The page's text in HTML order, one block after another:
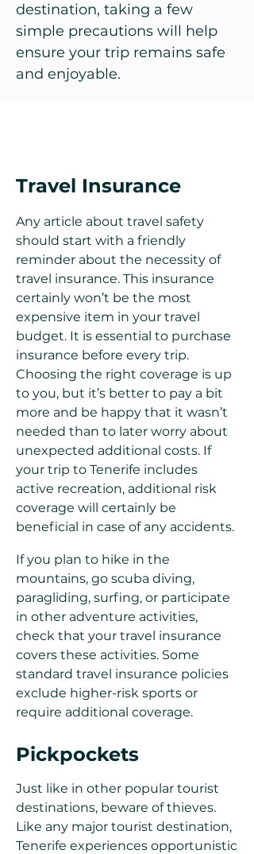
destination, taking a few
simple precautions will help
ensure your trip remains safe
and enjoyable.
Travel Insurance
Any article about travel safety
should start with a friendly
reminder about the necessity of
travel insurance. This insurance
certainly won’t be the most
expensive item in your travel
budget. It is essential to purchase
insurance before every trip.
Choosing the right coverage is up
to you, but it’s better to pay a bit
more and be happy that it wasn’t
needed than to later worry about
unexpected additional costs. If
your trip to Tenerife includes
active recreation, additional risk
coverage will certainly be
beneficial in case of any accidents.
If you plan to hike in the
mountains, go scuba diving,
paragliding, surfing, or participate
in other adventure activities,
check that your travel insurance
covers these activities. Some
standard travel insurance policies
exclude higher-risk sports or
require additional coverage.
Pickpockets
Just like in other popular tourist
destinations, beware of thieves.
Like any major tourist destination,
Tenerife experiences opportunistic